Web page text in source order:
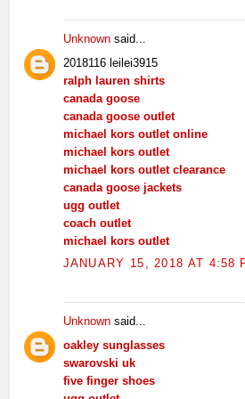
Unknownsaid...
2018116 leilei3915
ralph lauren shirts
canada goose
canada goose outlet
michael kors outlet online
michael kors outlet
michael kors outlet clearance
canada goose jackets
ugg outlet
coach outlet
michael kors outlet
JANUARY 15, 2018 AT 4:58
Unknownsaid...
oakley sunglasses
swarovski uk
five finger shoes